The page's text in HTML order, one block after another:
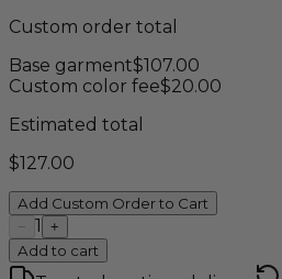
Custom order total
Base garment$107.00
Custom color fee$20.00
Estimated total
$127.00
Add Custom Order to Cart
− 1 +
Add to cart